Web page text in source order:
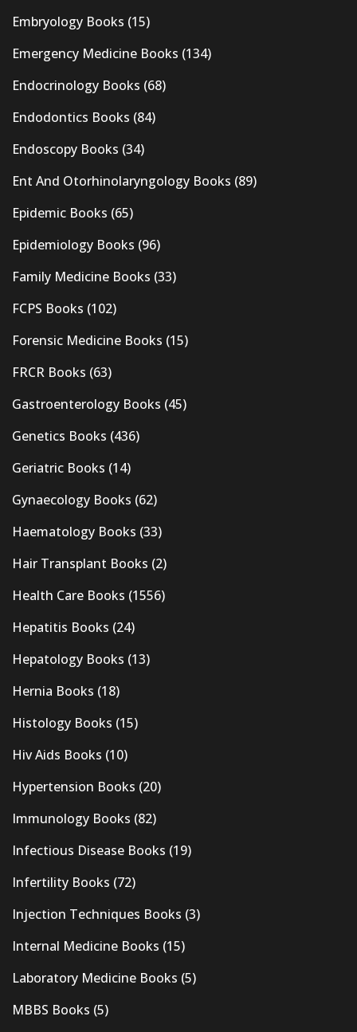
Embryology Books (15)
Emergency Medicine Books (134)
Endocrinology Books (68)
Endodontics Books (84)
Endoscopy Books (34)
Ent And Otorhinolaryngology Books (89)
Epidemic Books (65)
Epidemiology Books (96)
Family Medicine Books (33)
FCPS Books (102)
Forensic Medicine Books (15)
FRCR Books (63)
Gastroenterology Books (45)
Genetics Books (436)
Geriatric Books (14)
Gynaecology Books (62)
Haematology Books (33)
Hair Transplant Books (2)
Health Care Books (1556)
Hepatitis Books (24)
Hepatology Books (13)
Hernia Books (18)
Histology Books (15)
Hiv Aids Books (10)
Hypertension Books (20)
Immunology Books (82)
Infectious Disease Books (19)
Infertility Books (72)
Injection Techniques Books (3)
Internal Medicine Books (15)
Laboratory Medicine Books (5)
MBBS Books (5)